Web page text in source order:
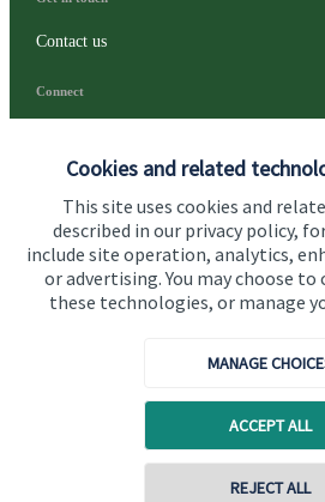
Cookies and related
This site uses cookies and
described in our privacy policy,
include site operation, analytics,
or advertising. You may choose
these technologies, or manage
MANAGE
ACCEPT ALL
REJECT ALL
Contact us
Connect
Cookie Preferences
Terms